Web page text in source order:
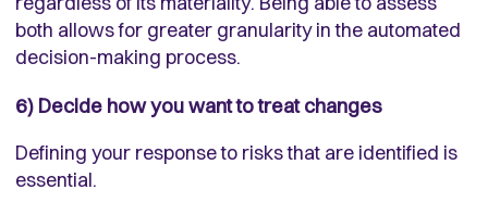
both allows for greater granularity in the automated
decision-making process.
6) Decide how you want to treat changes
Defining your response to risks that are identified is
essential.